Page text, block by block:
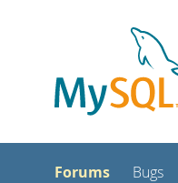
Forums Bugs